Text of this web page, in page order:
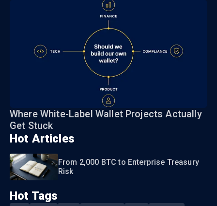
Where White-Label Wallet Projects Actually
Get Stuck
Hot Articles
From 2,000 BTC to Enterprise Treasury
Risk
Hot Tags